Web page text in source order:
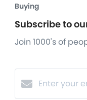
Buying
Subscribe to
Join 1000's of